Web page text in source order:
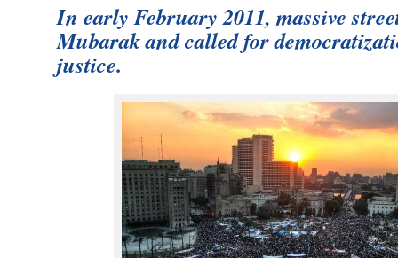
In early February 2011, massive
Mubarak and called for
justice.